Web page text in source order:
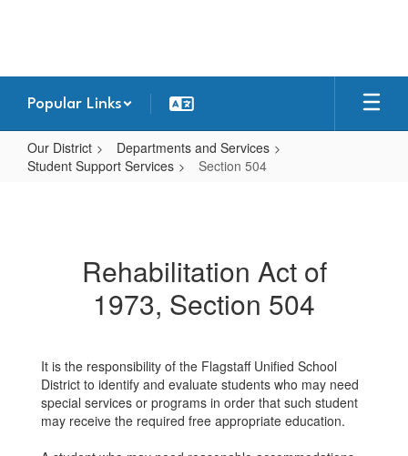
Popular Links
Our District
Departments and Services
Student Support Services
Section 504
Rehabilitation Act of
1973, Section 504
It is the responsibility of the Flagstaff Unified School
District to identify and evaluate students who may need
special services or programs in order that such student
may receive the required free appropriate education.